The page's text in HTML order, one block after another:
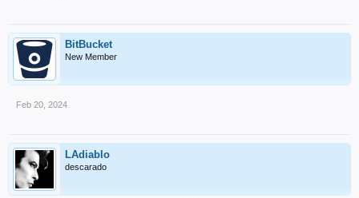
BitBucket
New Member
Feb 20, 2024
LAdiablo
descarado